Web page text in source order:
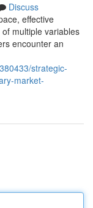
Discuss
effective
multiple variables
encounter an
strategic-
market-